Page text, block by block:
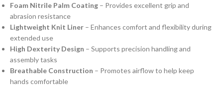
Foam Nitrile Palm Coating – Provides excellent grip and
abrasion resistance
Lightweight Knit Liner – Enhances comfort and flexibility during
extended use
High Dexterity Design – Supports precision handling and
assembly tasks
Breathable Construction – Promotes airflow to help keep
hands comfortable